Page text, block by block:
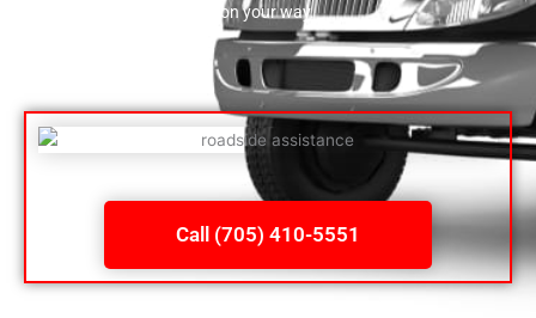
means to assist you hop on your way.
Call (705) 410-5551